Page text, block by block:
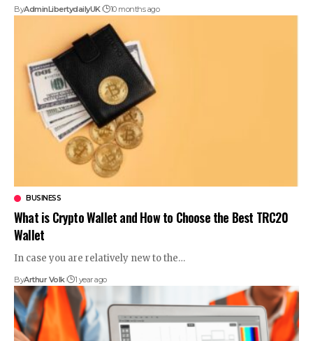
ByAdminLibertydailyUK 10 months ago
BUSINESS
What is Crypto Wallet and How to Choose the Best TRC20
Wallet
In case you are relatively new to the…
ByArthur Volk 1 year ago